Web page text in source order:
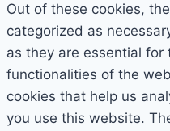
Out of these cookies,
categorized as
as they are essential
functionalities of the
cookies that help us
you use this website.